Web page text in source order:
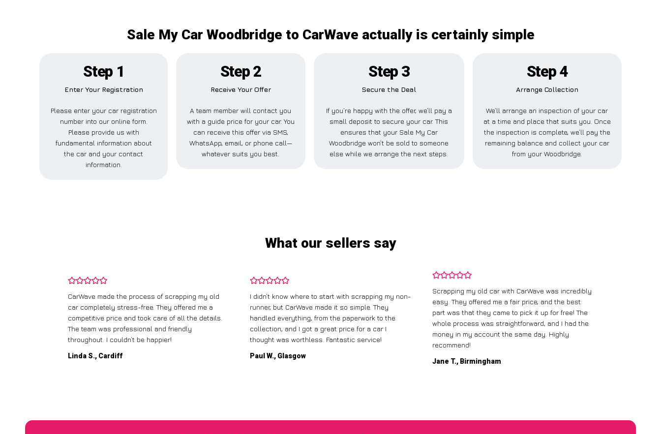
Sale My Car Woodbridge to CarWave actually is certainly simple
Step 1
Enter Your Registration
Please enter your car registration
number into our online form.
Please provide us with
fundamental information about
the car and your contact
information.
Step 2
Receive Your Offer
A team member will contact you
with a guide price for your car. You
can receive this offer via SMS,
WhatsApp, email, or phone call—
whatever suits you best.
Step 3
Secure the Deal
If you’re happy with the offer, we’ll pay a
small deposit to secure your car. This
ensures that your Sale My Car
Woodbridge won’t be sold to someone
else while we arrange the next steps.
Step 4
Arrange Collection
We’ll arrange an inspection of your car
at a time and place that suits you. Once
the inspection is complete, we’ll pay the
remaining balance and collect your car
from your Woodbridge.
What our sellers say
CarWave made the process of scrapping my old
car completely stress-free. They offered me a
competitive price and took care of all the details.
The team was professional and friendly
throughout. I couldn’t be happier!
Linda S., Cardiff
I didn’t know where to start with scrapping my non-
runner, but CarWave made it so simple. They
handled everything, from the paperwork to the
collection, and I got a great price for a car I
thought was worthless. Fantastic service!
Paul W., Glasgow
Scrapping my old car with CarWave was incredibly
easy. They offered me a fair price, and the best
part was that they came to pick it up for free! The
whole process was straightforward, and I had the
money in my account the same day. Highly
recommend!
Jane T., Birmingham